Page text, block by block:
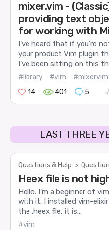
mixer.vim -
providing text
for working with
I’ve heard that if you’re
your product Vim plugin
I’ve been sitting on this
#library #vim
#mixervim
14
401 5
LAST THREE
Questions & Help >
Heex file is not
Hello. I’m a beginner of
with it. I installed vim-
the .heex file, it is...
#vim